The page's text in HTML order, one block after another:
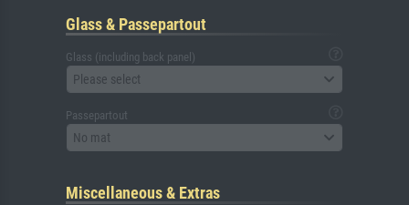
Glass & Passepartout
Glass (including back panel)
Please select
Passepartout
No mat
Miscellaneous & Extras